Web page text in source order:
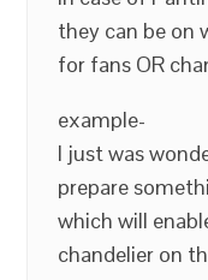
they can be on
for fans OR
example-
I just was
prepare
which will
chandelier on